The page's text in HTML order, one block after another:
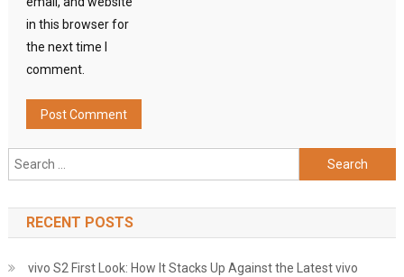
in this browser for
the next time I
comment.
Search
for:
RECENT POSTS
vivo S2 First Look: How It Stacks Up Against the Latest vivo